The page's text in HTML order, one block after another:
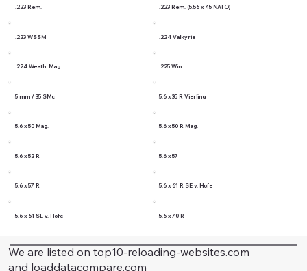
.223 Rem. .223 Rem. (5.56 x 45 NATO)
.223 WSSM .224 Valkyrie
.224 Weath. Mag. .225 Win.
5 mm / 35 SMc 5.6 x 35 R Vierling
5.6 x 50 Mag. 5.6 x 50 R Mag.
5.6 x 52 R 5.6 x 57
5.6 x 57 R 5.6 x 61 R SE v. Hofe
5.6 x 61 SE v. Hofe 5.6 x 70 R
We are listed on top10-reloading-websites.com
and loaddatacompare.com